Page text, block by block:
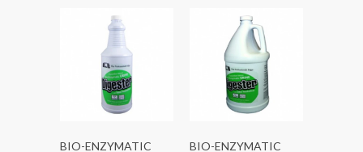
BIO-ENZYMATIC
BIO-ENZYMATIC